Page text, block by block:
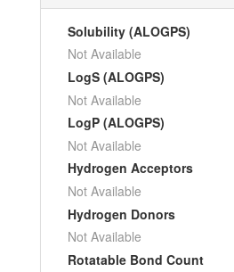
Solubility (ALOGPS)
Not Available
LogS (ALOGPS)
Not Available
LogP (ALOGPS)
Not Available
Hydrogen Acceptors
Not Available
Hydrogen Donors
Not Available
Rotatable Bond Count